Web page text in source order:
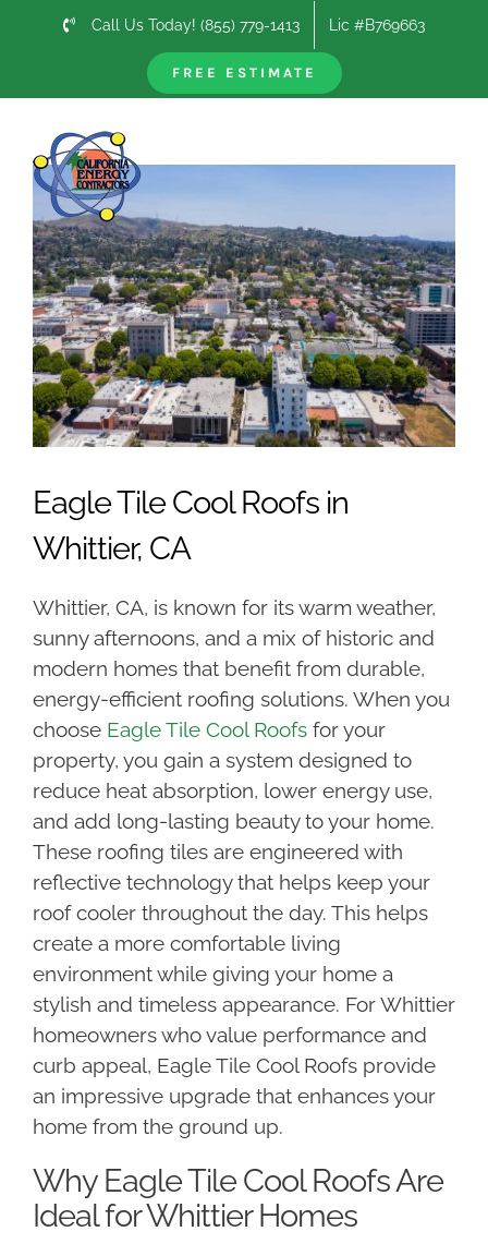
Call Us Today! (855) 779-1413 Lic #B769663
FREE ESTIMATEPrevious
View
Larger
Image
Eagle Tile Cool Roofs in
Whittier, CA
Whittier, CA, is known for its warm weather,
sunny afternoons, and a mix of historic and
modern homes that benefit from durable,
energy-efficient roofing solutions. When you
choose Eagle Tile Cool Roofsfor your
property, you gain a system designed to
reduce heat absorption, lower energy use,
and add long-lasting beauty to your home.
These roofing tiles are engineered with
reflective technology that helps keep your
roof cooler throughout the day. This helps
create a more comfortable living
environment while giving your home a
stylish and timeless appearance. For Whittier
homeowners who value performance and
curb appeal, Eagle Tile Cool Roofs provide
an impressive upgrade that enhances your
home from the ground up.
Why Eagle Tile Cool Roofs Are
Ideal for Whittier Homes